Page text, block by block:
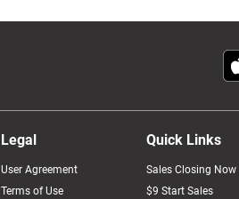
Legal
User Agreement
Terms of Use
Quick Links
Sales Closing Now
$9 Start Sales